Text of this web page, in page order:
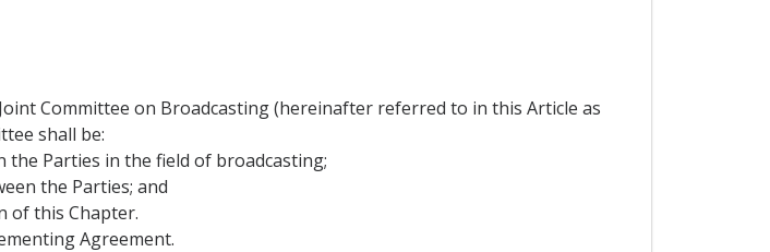
Committee on Broadcasting (hereinafter referred to in this Article as
shall be:
Parties in the field of broadcasting;
the Parties; and
of this Chapter.
Agreement.